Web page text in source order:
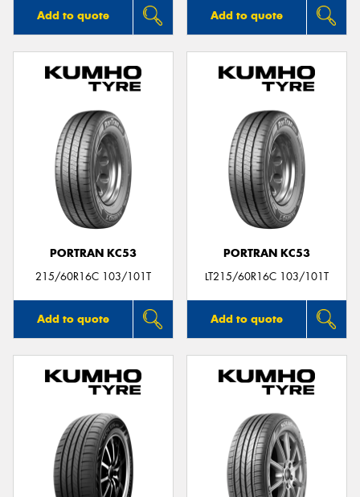
Add to quote Add to quote
PORTRAN KC53
215/60R16C 103/101T
Add to quote
PORTRAN KC53
LT215/60R16C 103/101T
Add to quote